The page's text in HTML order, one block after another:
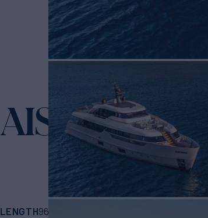
AISHA Yacht for Sale
LENGTH96'